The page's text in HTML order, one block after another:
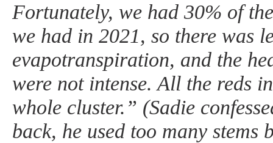
Fortunately, we had 30% of
we had in 2021, so there was
evapotranspiration, and the
were not intense. All the reds
whole cluster.” (Sadie
back, he used too many stems